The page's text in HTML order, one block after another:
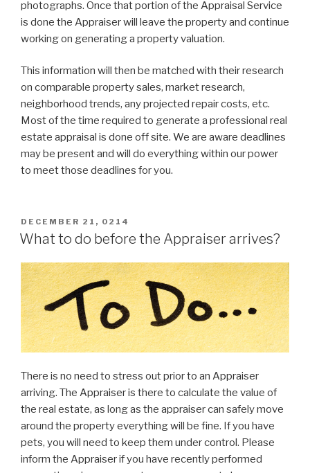
photographs. Once that portion of the Appraisal Service
is done the Appraiser will leave the property and continue
working on generating a property valuation.
This information will then be matched with their research
on comparable property sales, market research,
neighborhood trends, any projected repair costs, etc.
Most of the time required to generate a professional real
estate appraisal is done off site. We are aware deadlines
may be present and will do everything within our power
to meet those deadlines for you.
POSTED
ON
DECEMBER 21, 0214
What to do before the Appraiser arrives?
There is no need to stress out prior to an Appraiser
arriving. The Appraiser is there to calculate the value of
the real estate, as long as the appraiser can safely move
around the property everything will be fine. If you have
pets, you will need to keep them under control. Please
inform the Appraiser if you have recently performed